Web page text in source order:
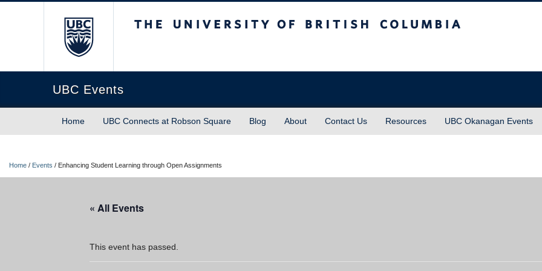
UBC Events
Home UBC Connects at Robson Square Blog About Contact Us Resources UBC Okanagan Events
Home / Events / Enhancing Student Learning through Open Assignments
« All Events
This event has passed.